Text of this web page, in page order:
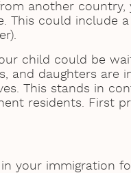
another
This could include
child could be
and daughters are
This stands in
residents. First
your immigration